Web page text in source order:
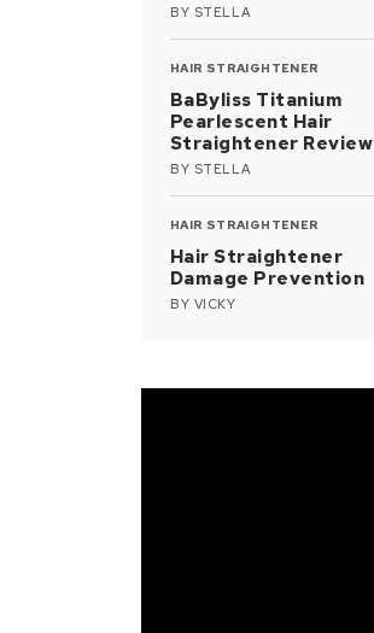
BY STELLA
HAIR STRAIGHTENER
BaByliss Titanium
Pearlescent Hair
Straightener Review
BY STELLA
HAIR STRAIGHTENER
Hair Straightener
Damage Prevention
BY VICKY